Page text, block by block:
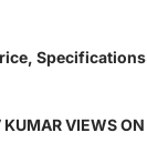
KUMAR VIEWS